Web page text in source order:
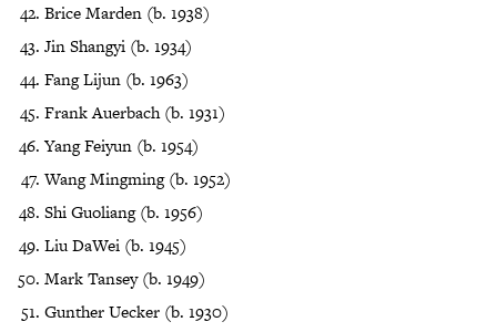
Brice Marden (b. 1938)
Jin Shangyi (b. 1934)
Fang Lijun (b. 1963)
Frank Auerbach (b. 1931)
Yang Feiyun (b. 1954)
Wang Mingming (b. 1952)
Shi Guoliang (b. 1956)
Liu DaWei (b. 1945)
Mark Tansey (b. 1949)
Gunther Uecker (b. 1930)